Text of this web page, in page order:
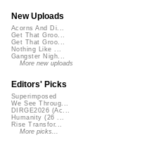
New Uploads
Acorns And Di...
Get That Groo...
Get That Groo...
Nothing Like ...
Gangster Nigh...
More new uploads
Editors' Picks
Superimposed
We See Throug...
DIRGE2026 (Ac...
Humanity (26 ...
Rise Transfor...
More picks...